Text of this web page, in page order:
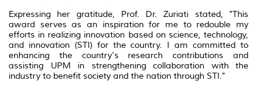
Expressing her gratitude, Prof. Dr. Zuriati stated, "This
award serves as an inspiration for me to redouble my
efforts in realizing innovation based on science, technology,
and innovation (STI) for the country. I am committed to
enhancing the country's research contributions and
assisting UPM in strengthening collaboration with the
industry to benefit society and the nation through STI."